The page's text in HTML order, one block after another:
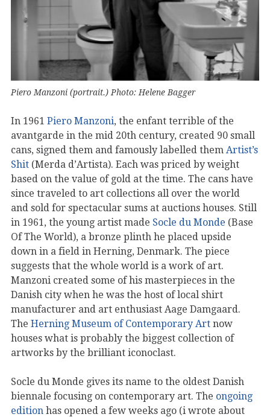
Piero Manzoni (portrait.) Photo: Helene Bagger
In 1961 Piero Manzoni, the enfant terrible of the
avantgarde in the mid 20th century, created 90 small
cans, signed them and famously labelled them Artist’s
Shit (Merda d’Artista). Each was priced by weight
based on the value of gold at the time. The cans have
since traveled to art collections all over the world
and sold for spectacular sums at auctions houses. Still
in 1961, the young artist made Socle du Monde (Base
Of The World), a bronze plinth he placed upside
down in a field in Herning, Denmark. The piece
suggests that the whole world is a work of art.
Manzoni created some of his masterpieces in the
Danish city when he was the host of local shirt
manufacturer and art enthusiast Aage Damgaard.
The Herning Museum of Contemporary Art now
houses what is probably the biggest collection of
artworks by the brilliant iconoclast.
Socle du Monde gives its name to the oldest Danish
biennale focusing on contemporary art. The ongoing
edition has opened a few weeks ago (i wrote about